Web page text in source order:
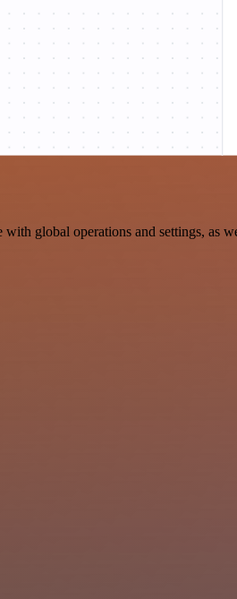
global operations and settings, as